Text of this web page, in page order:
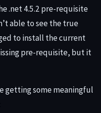
.net 4.5.2 pre-requisite
able to see the true
to install the current
pre-requisite, but it
getting some meaningful